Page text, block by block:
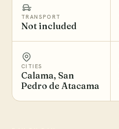
TRANSPORT
Not included
CITIES
Calama, San
Pedro de Atacama